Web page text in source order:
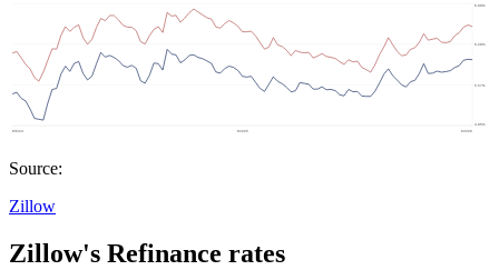
Source:
Zillow
Zillow's Refinance rates